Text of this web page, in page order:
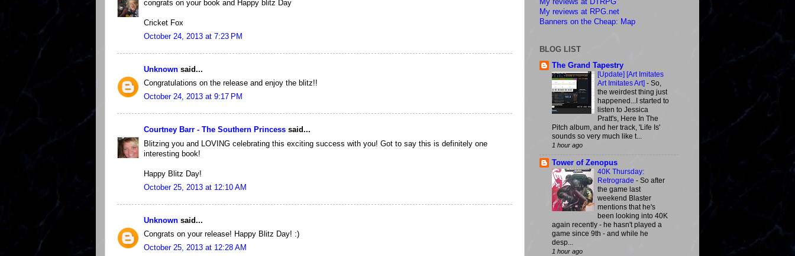
congrats on your book and Happy blitz Day
Cricket Fox
October 24, 2013 at 7:23 PM
Unknown said...
Congratulations on the release and enjoy the blitz!!
October 24, 2013 at 9:17 PM
Courtney Barr - The Southern Princess said...
Blitzing you and LOVING celebrating this exciting success with you! Got to say this is definitely one
interesting book!
Happy Blitz Day!
October 25, 2013 at 12:10 AM
Unknown said...
Congrats on your release! Happy Blitz Day! :)
October 25, 2013 at 12:28 AM
My reviews at DTRPG
My reviews at RPG.net
Banners on the Cheap: Map
BLOG LIST
The Grand Tapestry
[Update] [Art Imitates
Art Imitates Art] - So,
the weirdest thing just
happened...I started to
listen to Jessica
Pratt's, Here In The
Pitch album, and her track, 'Life Is'
sounds so very much like t...
1 hour ago
Tower of Zenopus
40K Thursday:
Retrograde - So after
the game last
weekend Blaster
mentions that he's
been looking into 40K
again recently - he hasn't played a
game since 9th - and while he
desp...
1 hour ago